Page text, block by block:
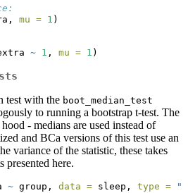
mu = 1 )
~ 1 , mu = 1 )
test with the boot_median_test
to running a bootstrap t-test. The
- medians are used instead of
and BCa versions of this test use an
variance of the statistic, these takes
presented here.
~ group, data = sleep, type =